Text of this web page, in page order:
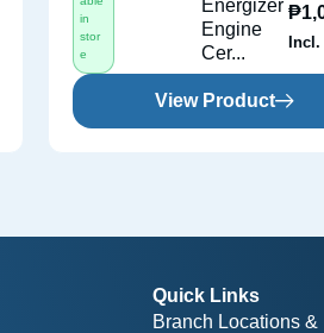
in
stor
e
Energizer
Engine
Cer...
₱
Incl.
View Product
Quick Links
Branch Locations &